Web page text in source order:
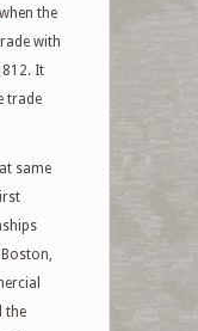
the
with
It
trade
same
the